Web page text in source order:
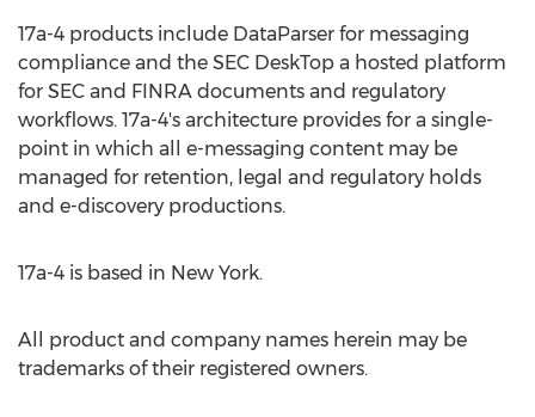
17a-4 products include DataParser for messaging
compliance and the SEC DeskTop a hosted platform
for SEC and FINRA documents and regulatory
workflows. 17a-4's architecture provides for a single-
point in which all e-messaging content may be
managed for retention, legal and regulatory holds
and e-discovery productions.
17a-4 is based in New York.
All product and company names herein may be
trademarks of their registered owners.